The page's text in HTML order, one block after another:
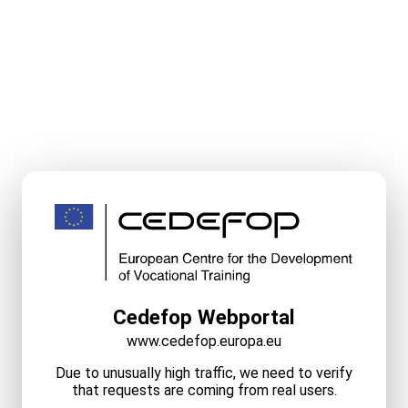
Cedefop Webportal
www.cedefop.europa.eu
Due to unusually high traffic, we need to verify
that requests are coming from real users.